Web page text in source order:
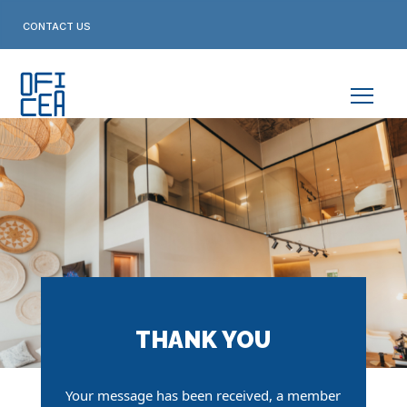
content
CONTACT US
THANK YOU
Your message has been received, a member